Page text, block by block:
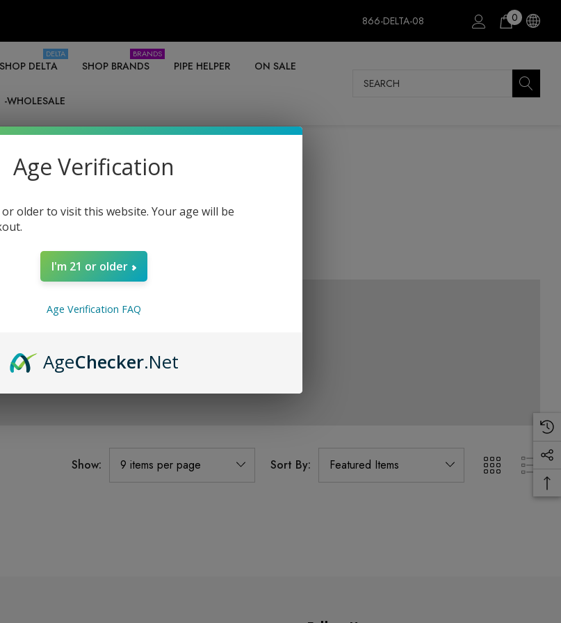
866-DELTA-08 0
SHOP DELTA
DELTA
SHOP BRANDS
BRANDS
PIPE HELPER ON SALE
-WHOLESALE
Search
Show: Sort By:
Age Verification
older to visit this website. Your age will be
I'm 21 or older
Age Verification FAQ
AgeChecker.Net